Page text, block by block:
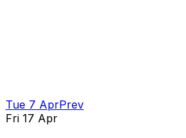
Tue 7 AprPrev
Fri 17 Apr